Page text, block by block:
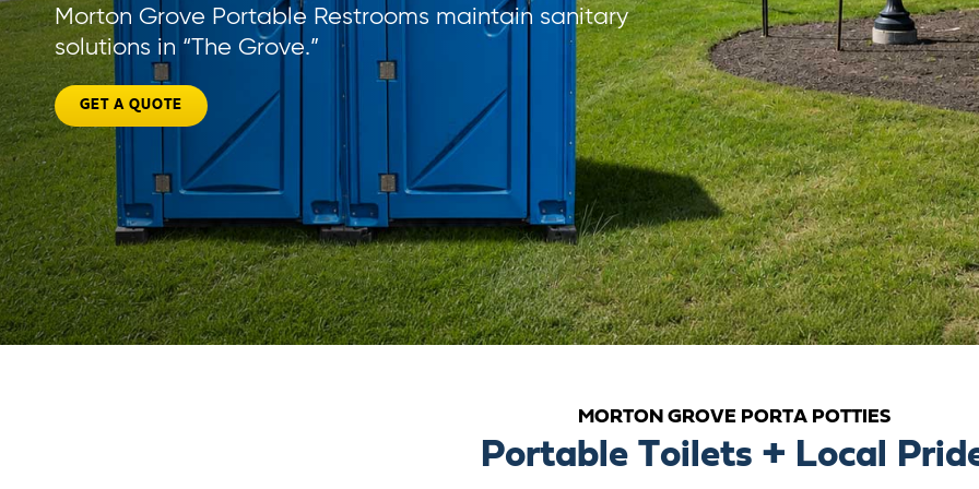
Morton Grove Portable Restrooms maintain sanitary
solutions in “The Grove.”
GET A QUOTE
MORTON GROVE PORTA POTTIES
Portable Toilets + Local